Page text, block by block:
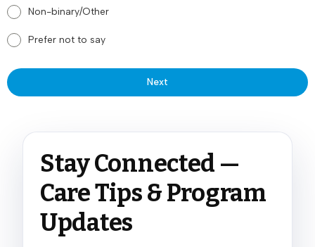
Non-binary/Other
Prefer not to say
Next
Stay Connected —
Care Tips & Program
Updates